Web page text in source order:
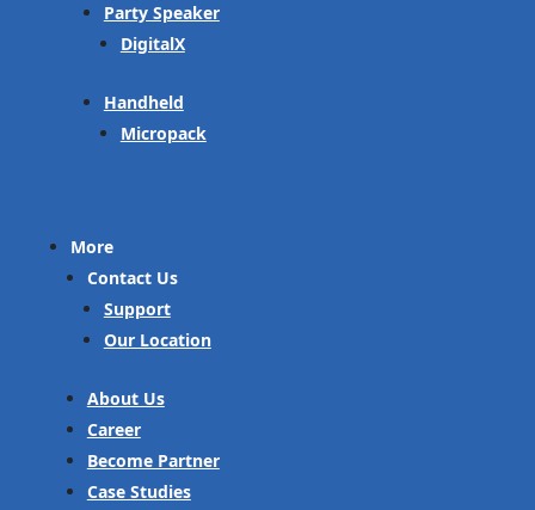
Party Speaker
DigitalX
Handheld
Micropack
More
Contact Us
Support
Our Location
About Us
Career
Become Partner
Case Studies